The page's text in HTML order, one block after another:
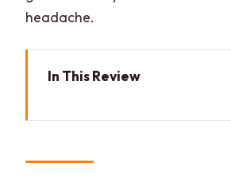
headache.
In This Review
Morning Calm